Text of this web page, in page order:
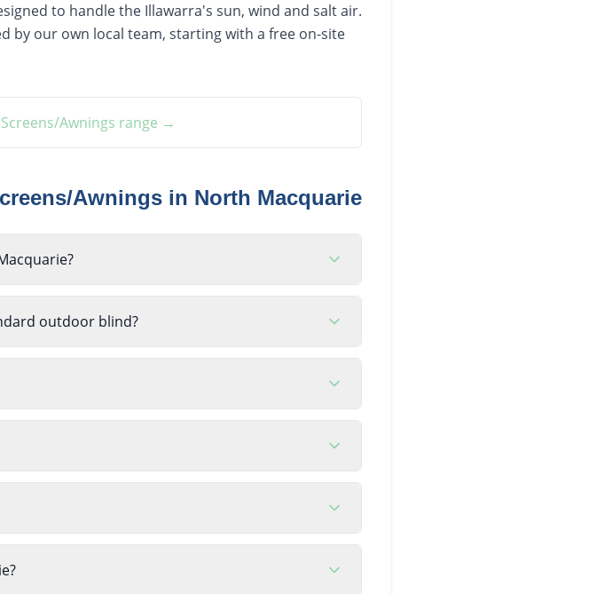
to handle the Illawarra's sun, wind and salt air.
by our own local team, starting with a free on-site
Awnings range →
Awnings in North Macquarie
outdoor blind?